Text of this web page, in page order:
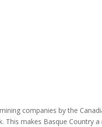
companies by the
makes Basque Country a